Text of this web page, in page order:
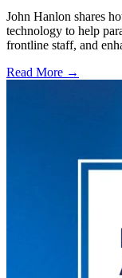
John Hanlon shares
technology to help
frontline staff, and
Read More →